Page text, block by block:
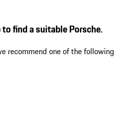
find a suitable Porsche.
recommend one of the following